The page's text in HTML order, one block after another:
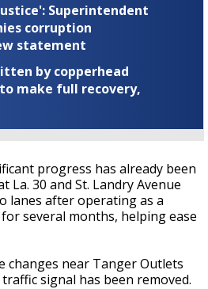
Superintendent
corruption
statement
by copperhead
make full recovery,
progress has already been
La. 30 and St. Landry Avenue
lanes after operating as a
several months, helping ease
changes near Tanger Outlets
signal has been removed.